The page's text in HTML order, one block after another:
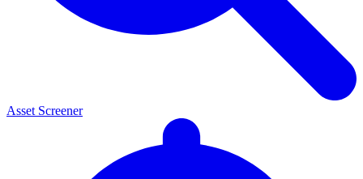
Asset Screener